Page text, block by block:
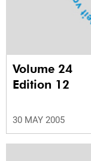
Volume 24
Edition 12
30 MAY 2005